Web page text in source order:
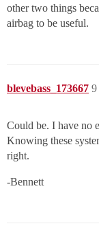
other two things
airbag to be useful.
blevebass_173667 9
Could be. I have no
Knowing these
right.
-Bennett